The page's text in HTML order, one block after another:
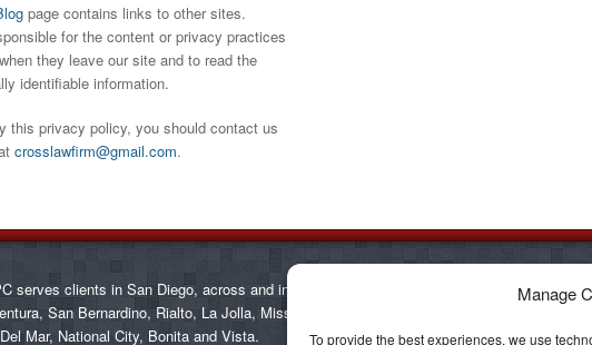
Manage
To provide the best experiences, we use
page contains links to other sites.
for the content or privacy practices
they leave our site and to read the
identifiable information.
this privacy policy, you should contact us
crosslawfirm@gmail.com.
serves clients in San Diego, across and in communities such as Orange County,
San Bernardino, Rialto, La Jolla, Mission Valley, Carmel Valley, Chula Vista, El Cajon,
Mar, National City, Bonita and Vista.